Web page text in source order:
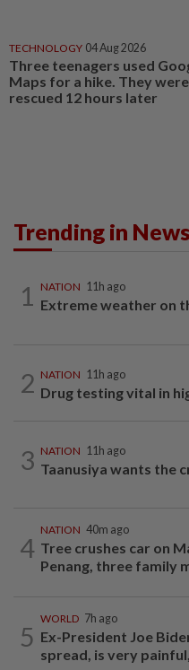
TECHNOLOGY 04 Aug 2026
Three teenagers used
Maps for a hike. They were
rescued 12 hours later
Trending in News
1 NATION 11h ago
Extreme weather on
2 NATION 11h ago
Drug testing vital in
3 NATION 11h ago
Taanusiya wants the
4
NATION 40m ago
Tree crushes car on
Penang, three family
5
WORLD 7h ago
Ex-President Joe
spread, is very